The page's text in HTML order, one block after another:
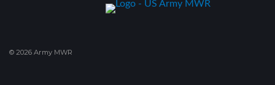
© 2026 Army MWR